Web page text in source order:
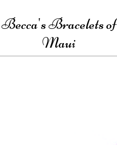
Becca's Bracelets of
Maui